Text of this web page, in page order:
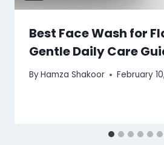
Best Face Wash for
Gentle Daily Care
ByHamza Shakoor February